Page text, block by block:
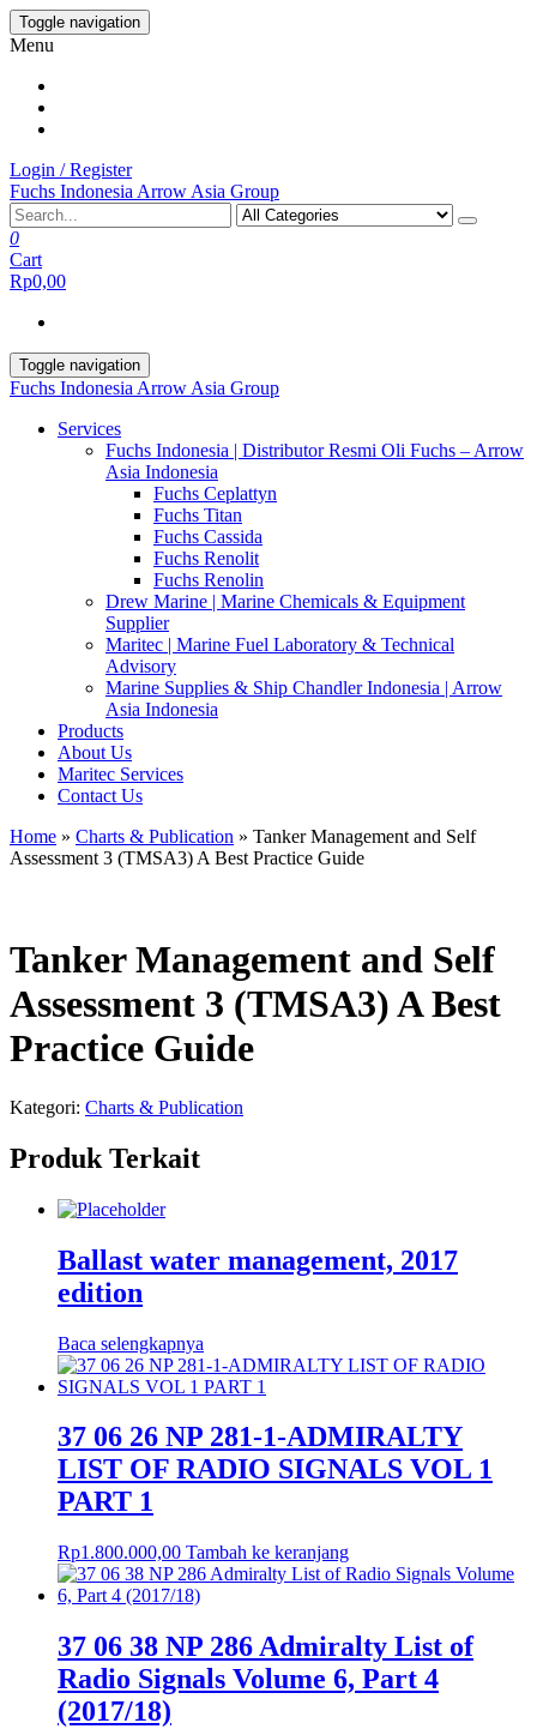
Skip
to
content
Toggle navigation
Menu
Login / Register
Fuchs Indonesia Arrow Asia Group
0
Cart
Rp0,00
Toggle navigation
Fuchs Indonesia Arrow Asia Group
Services
Fuchs Indonesia | Distributor Resmi Oli Fuchs – Arrow
Asia Indonesia
Fuchs Ceplattyn
Fuchs Titan
Fuchs Cassida
Fuchs Renolit
Fuchs Renolin
Drew Marine | Marine Chemicals & Equipment
Supplier
Maritec | Marine Fuel Laboratory & Technical
Advisory
Marine Supplies & Ship Chandler Indonesia | Arrow
Asia Indonesia
Products
About Us
Maritec Services
Contact Us
Home » Charts & Publication » Tanker Management and Self
Assessment 3 (TMSA3) A Best Practice Guide
Tanker Management and Self
Assessment 3 (TMSA3) A Best
Practice Guide
Kategori: Charts & Publication
Produk Terkait
Ballast water management, 2017
edition
Baca selengkapnya
37 06 26 NP 281-1-ADMIRALTY
LIST OF RADIO SIGNALS VOL 1
PART 1
Rp1.800.000,00 Tambah ke keranjang
37 06 38 NP 286 Admiralty List of
Radio Signals Volume 6, Part 4
(2017/18)